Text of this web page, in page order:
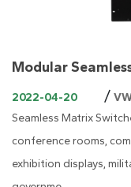
Modular
2022-04-20 /
Seamless Matrix
conference rooms,
exhibition displays,